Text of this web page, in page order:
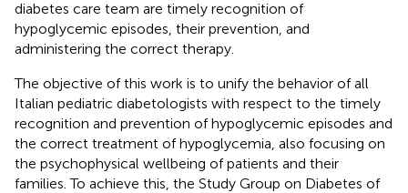
diabetes care team are timely recognition of
hypoglycemic episodes, their prevention, and
administering the correct therapy.
The objective of this work is to unify the behavior of all
Italian pediatric diabetologists with respect to the timely
recognition and prevention of hypoglycemic episodes and
the correct treatment of hypoglycemia, also focusing on
the psychophysical wellbeing of patients and their
families. To achieve this, the Study Group on Diabetes of